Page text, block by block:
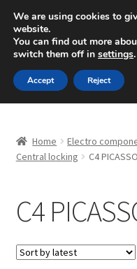
SHIPPING starting
Mon-Fri 9 a.m. - 4
Skip
to
navigation
Skip
to
content
About Us
Checkout
CommerceOps OS
Home Electro
Central locking
C4 PICASSO
C4
We are using cookies to
website.
You can find out more
switch them off in settings.
Accept Reject